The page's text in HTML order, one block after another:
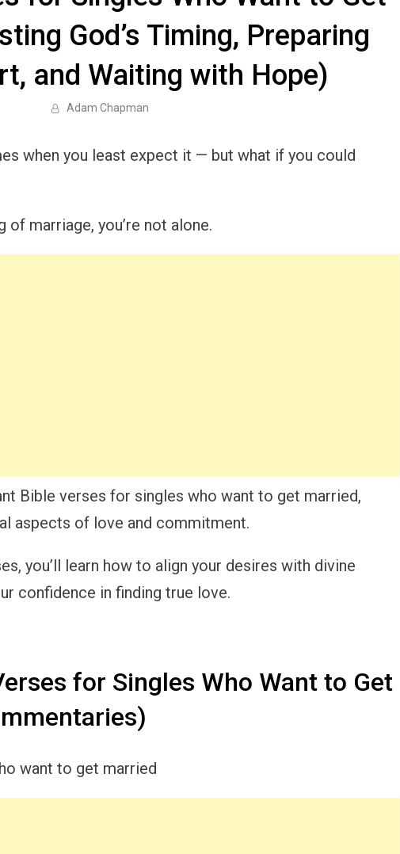
God’s Timing, Preparing
and Waiting with Hope)
Adam Chapman
when you least expect it — but what if you could
of marriage, you’re not alone.
Bible verses for singles who want to get married,
aspects of love and commitment.
you’ll learn how to align your desires with divine
confidence in finding true love.
for Singles Who Want to Get